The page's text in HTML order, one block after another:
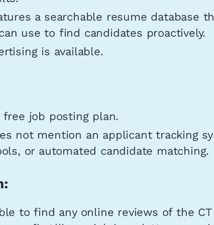
a searchable resume database
use to find candidates proactively.
is available.
free job posting plan.
not mention an applicant tracking
or automated candidate matching.
to find any online reviews of the CT